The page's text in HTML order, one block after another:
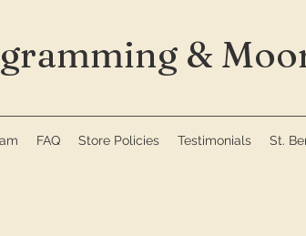
&
FAQ Store Policies Testimonials St.